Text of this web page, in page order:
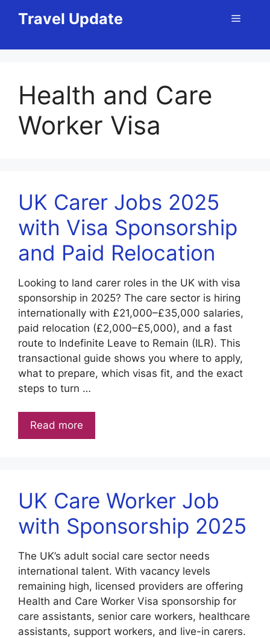
Travel Update Menu
Health and Care
Worker Visa
UK Carer Jobs 2025
with Visa Sponsorship
and Paid Relocation
Looking to land carer roles in the UK with visa
sponsorship in 2025? The care sector is hiring
internationally with £21,000–£35,000 salaries,
paid relocation (£2,000–£5,000), and a fast
route to Indefinite Leave to Remain (ILR). This
transactional guide shows you where to apply,
what to prepare, which visas fit, and the exact
steps to turn …
Read more
UK Care Worker Job
with Sponsorship 2025
The UK’s adult social care sector needs
international talent. With vacancy levels
remaining high, licensed providers are offering
Health and Care Worker Visa sponsorship for
care assistants, senior care workers, healthcare
assistants, support workers, and live-in carers.